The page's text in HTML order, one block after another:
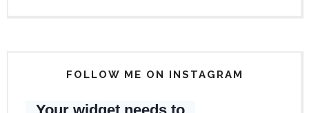
FOLLOW ME ON INSTAGRAM